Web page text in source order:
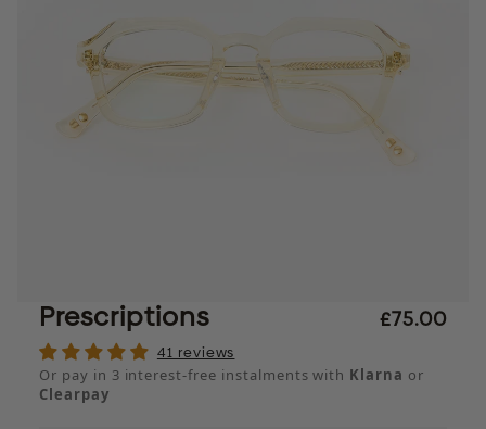
Prescriptions £75.00
41 reviews
Or pay in 3 interest-free instalments with Klarna or
Clearpay